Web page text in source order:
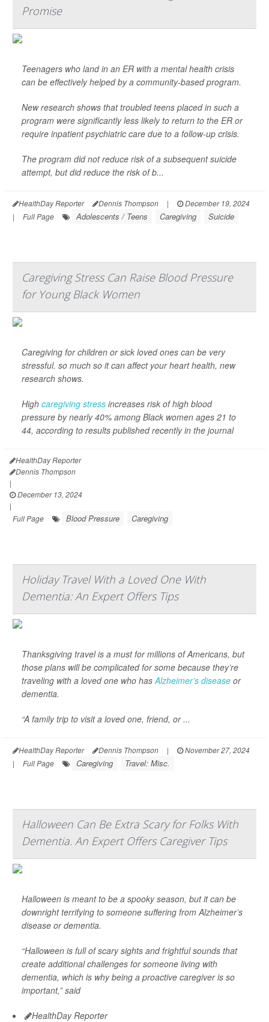
Promise
Teenagers who land in an ER with a mental health crisis
can be effectively helped by a community-based program.
New research shows that troubled teens placed in such a
program were significantly less likely to return to the ER or
require inpatient psychiatric care due to a follow-up crisis.
The program did not reduce risk of a subsequent suicide
attempt, but did reduce the risk of b...
HealthDay Reporter Dennis Thompson |
December 19, 2024
|
Full Page Adolescents / Teens Caregiving Suicide
Caregiving Stress Can Raise Blood Pressure
for Young Black Women
Caregiving for children or sick loved ones can be very
stressful. so much so it can affect your heart health, new
research shows.
High caregiving stress increases risk of high blood
pressure by nearly 40% among Black women ages 21 to
44, according to results published recently in the journal
HealthDay Reporter
Dennis Thompson
|
December 13, 2024
|
Full Page
Blood Pressure Caregiving
Holiday Travel With a Loved One With
Dementia: An Expert Offers Tips
Thanksgiving travel is a must for millions of Americans, but
those plans will be complicated for some because they’re
traveling with a loved one who hasAlzheimer’s disease or
dementia.
“A family trip to visit a loved one, friend, or ...
HealthDay Reporter Dennis Thompson |
November 27, 2024
|
Full Page Caregiving Travel: Misc.
Halloween Can Be Extra Scary for Folks With
Dementia. An Expert Offers Caregiver Tips
Halloween is meant to be a spooky season, but it can be
downright terrifying to someone suffering from Alzheimer’s
disease or dementia.
“Halloween is full of scary sights and frightful sounds that
create additional challenges for someone living with
dementia, which is why being a proactive caregiver is so
important,” said
HealthDay Reporter